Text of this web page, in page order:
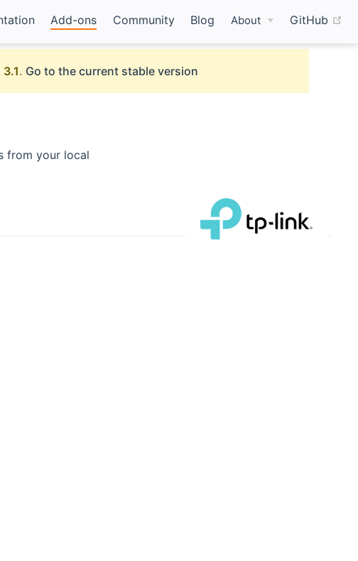
Add-ons Community Blog About GitHub
3.1. Go to the current stable version
from your local